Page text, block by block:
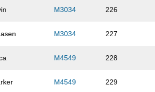
M3034 226
M3034 227
M4549 228
M4549 229